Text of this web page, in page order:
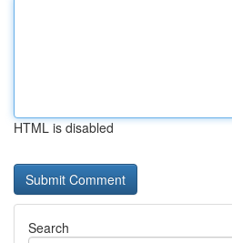
HTML is disabled
Search